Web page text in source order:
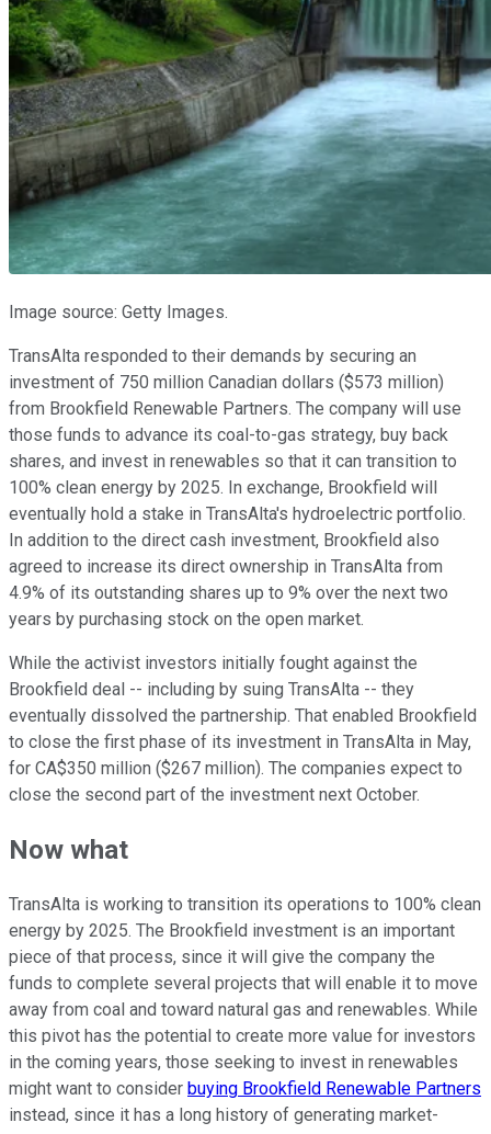
Image source: Getty Images.
TransAlta responded to their demands by securing an
investment of 750 million Canadian dollars ($573 million)
from Brookfield Renewable Partners. The company will use
those funds to advance its coal-to-gas strategy, buy back
shares, and invest in renewables so that it can transition to
100% clean energy by 2025. In exchange, Brookfield will
eventually hold a stake in TransAlta's hydroelectric portfolio.
In addition to the direct cash investment, Brookfield also
agreed to increase its direct ownership in TransAlta from
4.9% of its outstanding shares up to 9% over the next two
years by purchasing stock on the open market.
While the activist investors initially fought against the
Brookfield deal -- including by suing TransAlta -- they
eventually dissolved the partnership. That enabled Brookfield
to close the first phase of its investment in TransAlta in May,
for CA$350 million ($267 million). The companies expect to
close the second part of the investment next October.
Now what
TransAlta is working to transition its operations to 100% clean
energy by 2025. The Brookfield investment is an important
piece of that process, since it will give the company the
funds to complete several projects that will enable it to move
away from coal and toward natural gas and renewables. While
this pivot has the potential to create more value for investors
in the coming years, those seeking to invest in renewables
might want to consider buying Brookfield Renewable Partners
instead, since it has a long history of generating market-